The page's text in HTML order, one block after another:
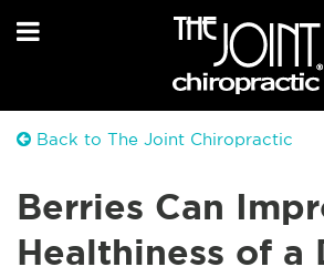
Back to The Joint Chiropractic
Berries Can
Healthiness of a